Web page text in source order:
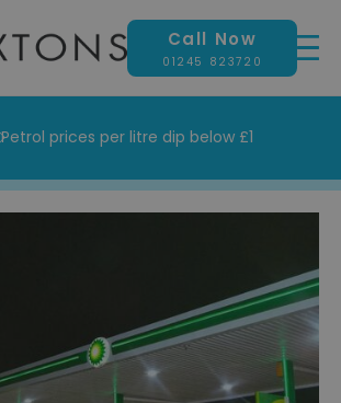
Call Now
01245 823720
Petrol prices per litre dip below £1